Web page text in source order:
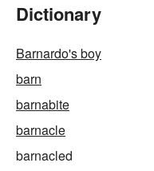
Dictionary
Barnardo's boy
barn
barnabite
barnacle
barnacled